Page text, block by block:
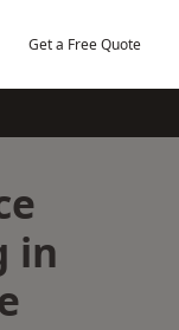
Get a Free Quote
in